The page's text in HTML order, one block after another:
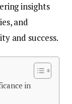
insights
and
and success.
in